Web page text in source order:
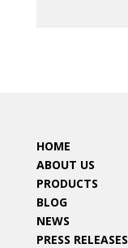
HOME
ABOUT US
PRODUCTS
BLOG
NEWS
PRESS RELEASES